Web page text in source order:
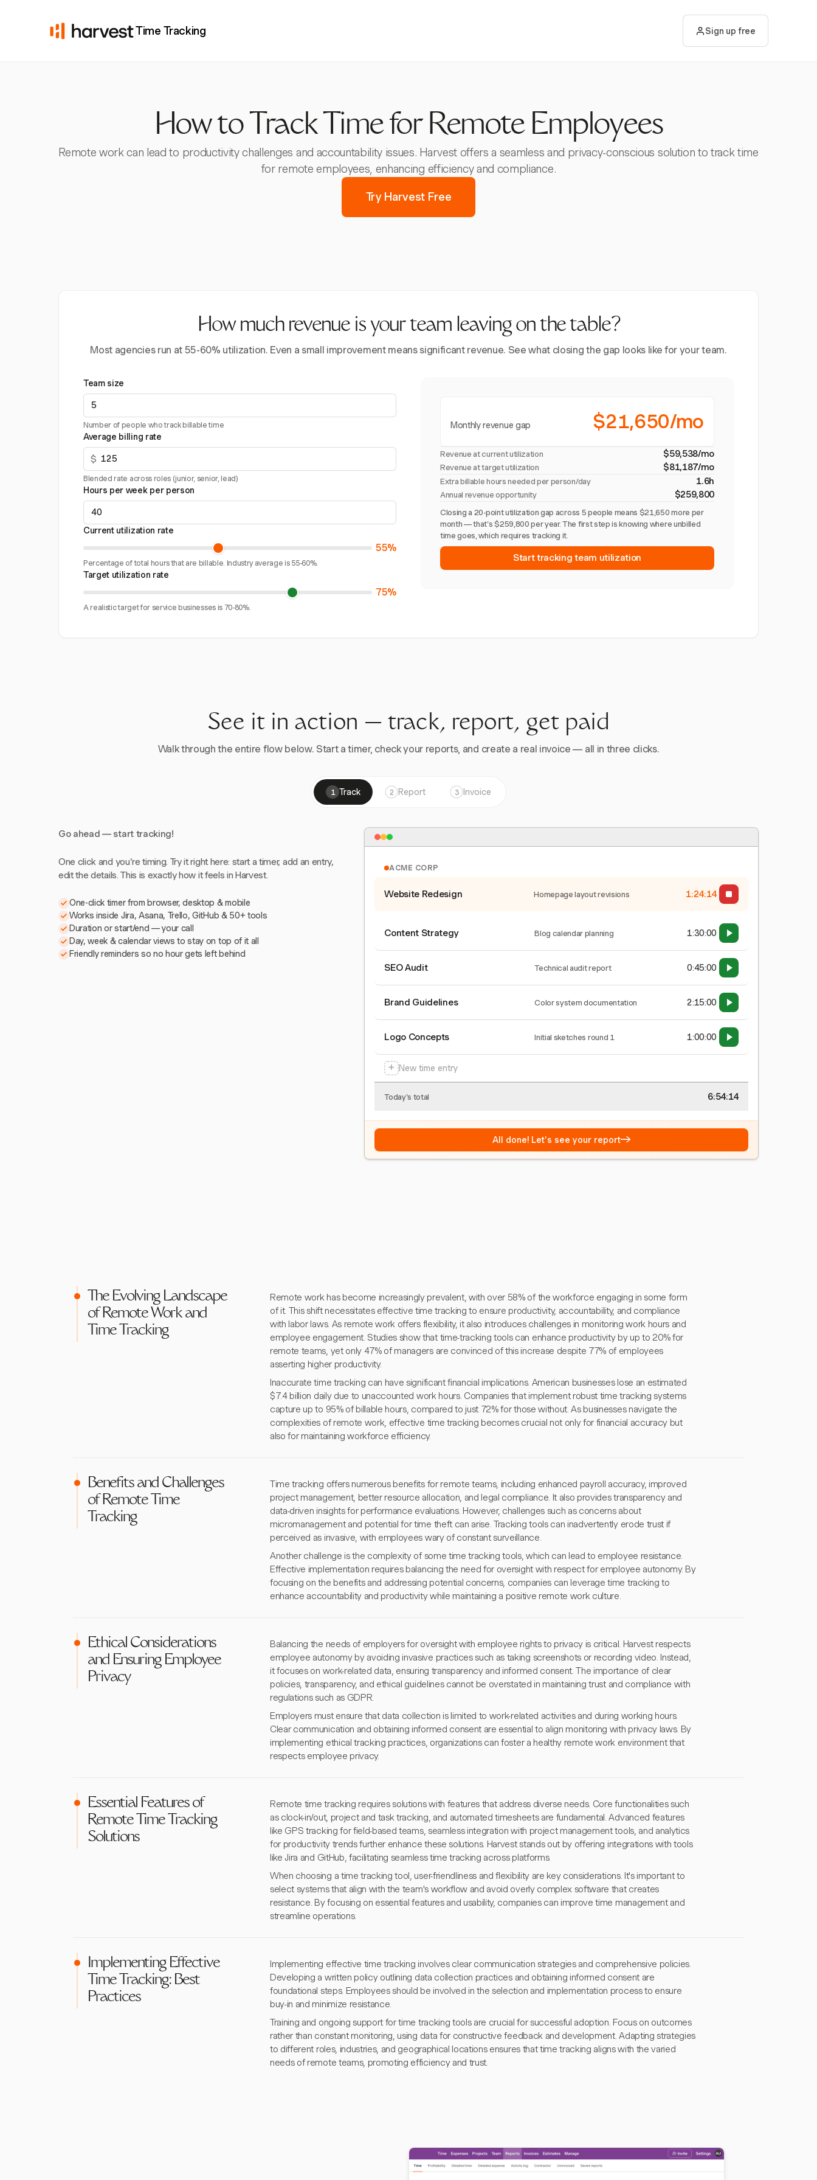
Time Tracking Sign up free
How to Track Time for Remote Employees
Remote work can lead to productivity challenges and accountability issues. Harvest offers a seamless and privacy-conscious solution to track time
for remote employees, enhancing efficiency and compliance.
Try Harvest Free
How much revenue is your team leaving on the table?
Most agencies run at 55-60% utilization. Even a small improvement means significant revenue. See what closing the gap looks like for your team.
Team size
Number of people who track billable time
Average billing rate
$
Blended rate across roles (junior, senior, lead)
Hours per week per person
Current utilization rate
55%
Percentage of total hours that are billable. Industry average is 55-60%.
Target utilization rate
75%
A realistic target for service businesses is 70-80%.
Monthly revenue gap $21,650/mo
Revenue at current utilization $59,538/mo
Revenue at target utilization $81,187/mo
Extra billable hours needed per person/day 1.6h
Annual revenue opportunity $259,800
Closing a 20-point utilization gap across 5 people means $21,650 more per
month — that's $259,800 per year. The first step is knowing where unbilled
time goes, which requires tracking it.
Start tracking team utilization
See it in action — track, report, get paid
Walk through the entire flow below. Start a timer, check your reports, and create a real invoice — all in three clicks.
1 Track 2 Report 3 Invoice
Go ahead — start tracking!
One click and you're timing. Try it right here: start a timer, add an entry,
edit the details. This is exactly how it feels in Harvest.
One-click timer from browser, desktop & mobile
Works inside Jira, Asana, Trello, GitHub & 50+ tools
Duration or start/end — your call
Day, week & calendar views to stay on top of it all
Friendly reminders so no hour gets left behind
ACME CORP
Website Redesign Homepage layout revisions 1:24:15
Content Strategy Blog calendar planning 1:30:00
SEO Audit Technical audit report 0:45:00
Brand Guidelines Color system documentation 2:15:00
Logo Concepts Initial sketches round 1 1:00:00
+ New time entry
Today's total 6:54:15
All done! Let's see your report→
The Evolving Landscape
of Remote Work and
Time Tracking
Remote work has become increasingly prevalent, with over 58% of the workforce engaging in some form
of it. This shift necessitates effective time tracking to ensure productivity, accountability, and compliance
with labor laws. As remote work offers flexibility, it also introduces challenges in monitoring work hours and
employee engagement. Studies show that time-tracking tools can enhance productivity by up to 20% for
remote teams, yet only 47% of managers are convinced of this increase despite 77% of employees
asserting higher productivity.
Inaccurate time tracking can have significant financial implications. American businesses lose an estimated
$7.4 billion daily due to unaccounted work hours. Companies that implement robust time tracking systems
capture up to 95% of billable hours, compared to just 72% for those without. As businesses navigate the
complexities of remote work, effective time tracking becomes crucial not only for financial accuracy but
also for maintaining workforce efficiency.
Benefits and Challenges
of Remote Time
Tracking
Time tracking offers numerous benefits for remote teams, including enhanced payroll accuracy, improved
project management, better resource allocation, and legal compliance. It also provides transparency and
data-driven insights for performance evaluations. However, challenges such as concerns about
micromanagement and potential for time theft can arise. Tracking tools can inadvertently erode trust if
perceived as invasive, with employees wary of constant surveillance.
Another challenge is the complexity of some time tracking tools, which can lead to employee resistance.
Effective implementation requires balancing the need for oversight with respect for employee autonomy. By
focusing on the benefits and addressing potential concerns, companies can leverage time tracking to
enhance accountability and productivity while maintaining a positive remote work culture.
Ethical Considerations
and Ensuring Employee
Privacy
Balancing the needs of employers for oversight with employee rights to privacy is critical. Harvest respects
employee autonomy by avoiding invasive practices such as taking screenshots or recording video. Instead,
it focuses on work-related data, ensuring transparency and informed consent. The importance of clear
policies, transparency, and ethical guidelines cannot be overstated in maintaining trust and compliance with
regulations such as GDPR.
Employers must ensure that data collection is limited to work-related activities and during working hours.
Clear communication and obtaining informed consent are essential to align monitoring with privacy laws. By
implementing ethical tracking practices, organizations can foster a healthy remote work environment that
respects employee privacy.
Essential Features of
Remote Time Tracking
Solutions
Remote time tracking requires solutions with features that address diverse needs. Core functionalities such
as clock-in/out, project and task tracking, and automated timesheets are fundamental. Advanced features
like GPS tracking for field-based teams, seamless integration with project management tools, and analytics
for productivity trends further enhance these solutions. Harvest stands out by offering integrations with tools
like Jira and GitHub, facilitating seamless time tracking across platforms.
When choosing a time tracking tool, user-friendliness and flexibility are key considerations. It's important to
select systems that align with the team's workflow and avoid overly complex software that creates
resistance. By focusing on essential features and usability, companies can improve time management and
streamline operations.
Implementing Effective
Time Tracking: Best
Practices
Implementing effective time tracking involves clear communication strategies and comprehensive policies.
Developing a written policy outlining data collection practices and obtaining informed consent are
foundational steps. Employees should be involved in the selection and implementation process to ensure
buy-in and minimize resistance.
Training and ongoing support for time tracking tools are crucial for successful adoption. Focus on outcomes
rather than constant monitoring, using data for constructive feedback and development. Adapting strategies
to different roles, industries, and geographical locations ensures that time tracking aligns with the varied
needs of remote teams, promoting efficiency and trust.